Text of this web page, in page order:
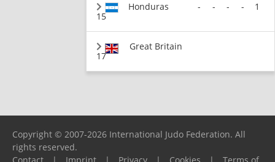
15
Honduras - - - - 1
17
Great Britain
Copyright © 2007-2026 International Judo Federation. All
rights reserved.